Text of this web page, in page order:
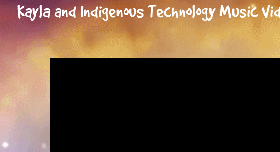
Kayla and Indigenous Technology Music